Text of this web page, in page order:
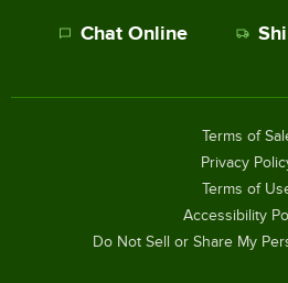
Chat Online
Terms of
Privacy
Terms of
Accessibility
Do Not Sell or Share My